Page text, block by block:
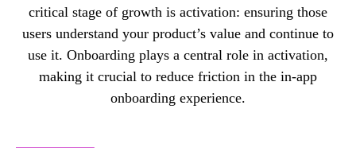
critical stage of growth is activation: ensuring those
users understand your product’s value and continue to
use it. Onboarding plays a central role in activation,
making it crucial to reduce friction in the in-app
onboarding experience.